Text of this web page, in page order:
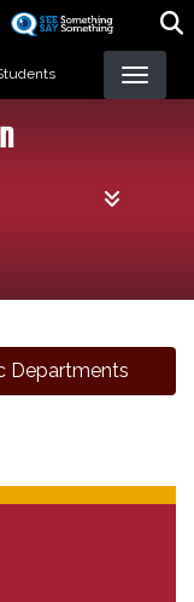
Departments